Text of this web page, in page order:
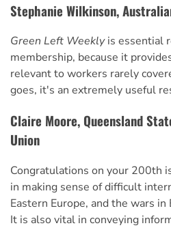
Stephanie Wilkinson,
Green Left Weeklyis essential
membership, because it
relevant to workers rarely
goes, it's an extremely useful
Claire Moore, Queensland
Union
Congratulations on your 200th
in making sense of difficult
Eastern Europe, and the wars
It is also vital in conveying